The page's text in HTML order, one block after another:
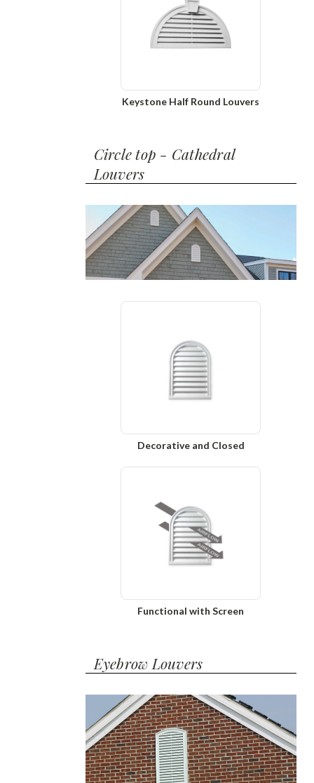
Keystone Half Round Louvers
Circle top - Cathedral
Louvers
Decorative and Closed
Functional with Screen
Eyebrow Louvers